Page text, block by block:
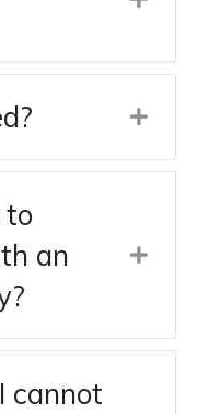
to
an
cannot